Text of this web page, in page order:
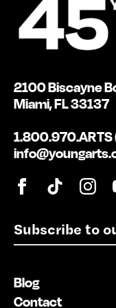
E
m
l
*
2100 Biscayne
Miami, FL 33137
Blog
Contact